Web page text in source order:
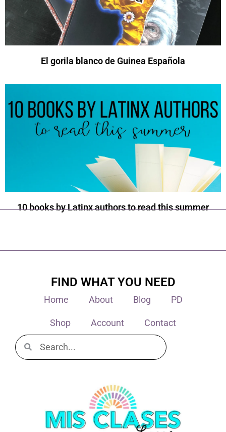
El gorila blanco de Guinea Española
10 books by Latinx authors to read this summer
FIND WHAT YOU NEED
Home About Blog PD
Shop Account Contact